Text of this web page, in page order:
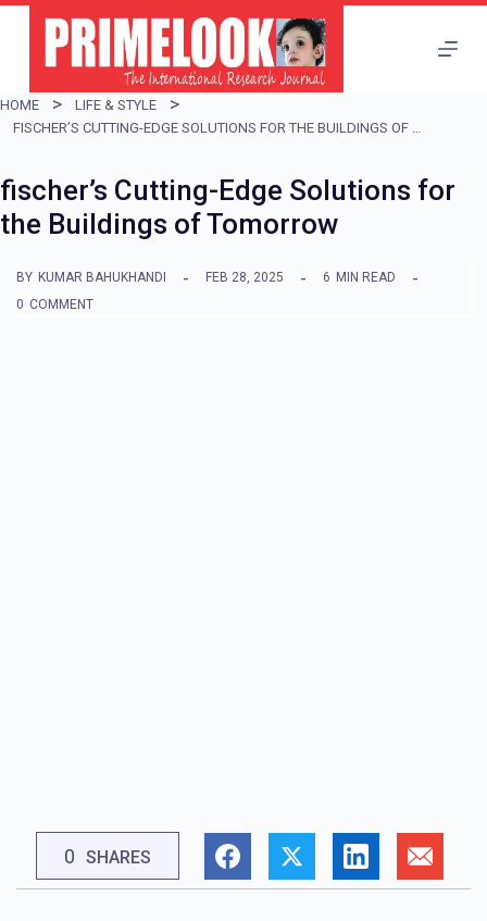
i
p
o
c
n
HOME
LIFE & STYLE
FISCHER’S CUTTING-EDGE SOLUTIONS FOR THE BUILDINGS OF TOMORROW
fischer’s Cutting-Edge Solutions for
the Buildings of Tomorrow
BY KUMAR BAHUKHANDI FEB 28, 2025 6 MIN READ
0 COMMENT
0 SHARES